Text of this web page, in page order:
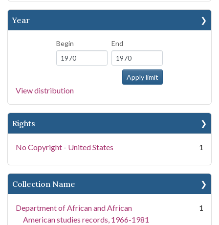
Year
Begin End
View distribution
Rights
No Copyright - United States 1
Collection Name
Department of African and African
American studies records, 1966-1981
1